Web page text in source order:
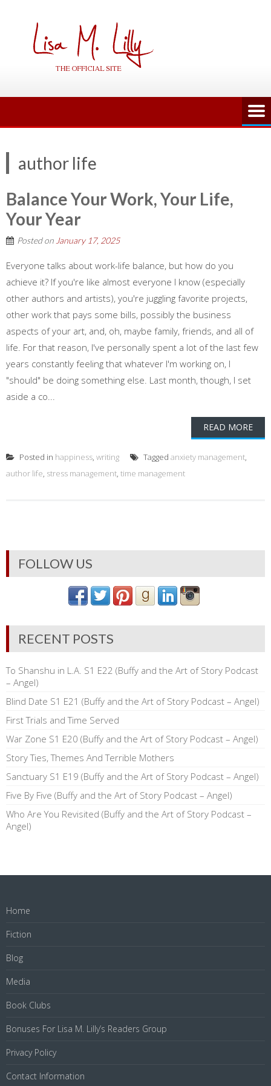
author life
Balance Your Work, Your Life,
Your Year
Posted on January 17, 2025
Everyone talks about work-life balance, but how do you
achieve it? If you're like almost everyone I know (especially
other authors and artists), you're juggling favorite projects,
other work that pays some bills, possibly the business
aspects of your art, and, oh, maybe family, friends, and all of
life. For that reason, I've personally spent a lot of the last few
years constantly feeling that whatever I'm working on, I
"should" be doing something else. Last month, though, I set
aside a co...
READ MORE
Posted in happiness, writing Tagged anxiety management,
author life, stress management, time management
FOLLOW US
RECENT POSTS
To Shanshu in L.A. S1 E22 (Buffy and the Art of Story Podcast
– Angel)
Blind Date S1 E21 (Buffy and the Art of Story Podcast – Angel)
First Trials and Time Served
War Zone S1 E20 (Buffy and the Art of Story Podcast – Angel)
Story Ties, Themes And Terrible Mothers
Sanctuary S1 E19 (Buffy and the Art of Story Podcast – Angel)
Five By Five (Buffy and the Art of Story Podcast – Angel)
Who Are You Revisited (Buffy and the Art of Story Podcast –
Angel)
Home
Fiction
Blog
Media
Book Clubs
Bonuses For Lisa M. Lilly’s Readers Group
Privacy Policy
Contact Information